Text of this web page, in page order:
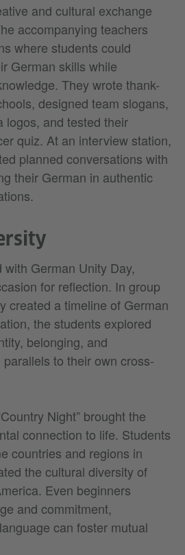
and cultural exchange
accompanying teachers
where students could
German skills while
They wrote thank-
designed team slogans,
logos, and tested their
quiz. At an interview station,
planned conversations with
their German in authentic
German Unity Day,
for reflection. In group
created a timeline of German
the students explored
belonging, and
to their own cross-
Night” brought the
connection to life. Students
countries and regions in
the cultural diversity of
Even beginners
and commitment,
can foster mutual